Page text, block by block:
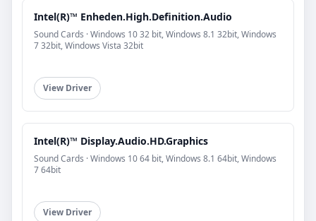
Intel(R)™ Enheden.High.Definition.Audio
Sound Cards · Windows 10 32 bit, Windows 8.1 32bit, Windows
7 32bit, Windows Vista 32bit
View Driver
Intel(R)™ Display.Audio.HD.Graphics
Sound Cards · Windows 10 64 bit, Windows 8.1 64bit, Windows
7 64bit
View Driver